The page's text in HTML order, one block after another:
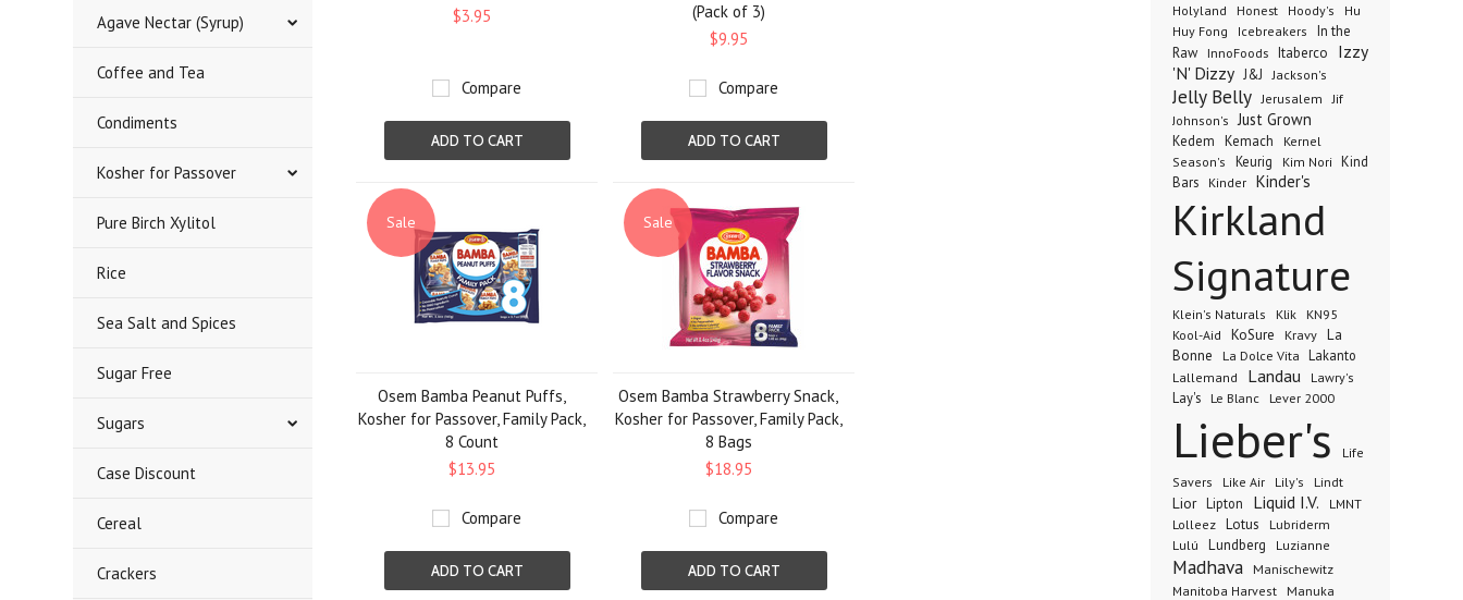
Agave Nectar (Syrup)
Coffee and Tea
Condiments
Kosher for Passover
Pure Birch Xylitol
Rice
Sea Salt and Spices
Sugar Free
Sugars
Case Discount
Cereal
Crackers
Holyland
Honest Hoody's
Hu
Huy Fong
Icebreakers
In the
Raw
InnoFoods Itaberco
Izzy
'N' Dizzy J&J Jackson's
Jelly Belly Jerusalem
Jif
Johnson's Just Grown
Kedem Kemach
Kernel
Season's
Keurig Kim Nori Kind
Bars
Kinder Kinder's
Kirkland
Signature
Klein's Naturals Klik KN95
Kool-Aid KoSure Kravy La
Bonne
La Dolce Vita Lakanto
Lallemand Landau Lawry's
Lay's Le Blanc Lever 2000
Lieber's
Life
Savers
Like Air Lily's Lindt
Lior Lipton Liquid I.V.
LMNT
Lolleez
Lotus Lubriderm
Lulú Lundberg Luzianne
Madhava Manischewitz
Manitoba Harvest
Manuka
$3.95
Compare
ADD TO CART
(Pack of 3)
$9.95
Compare
ADD TO CART
Sale
Osem Bamba Peanut Puffs,
Kosher for Passover, Family Pack,
8 Count
$13.95
Compare
ADD TO CART
Sale
Osem Bamba Strawberry Snack,
Kosher for Passover, Family Pack,
8 Bags
$18.95
Compare
ADD TO CART